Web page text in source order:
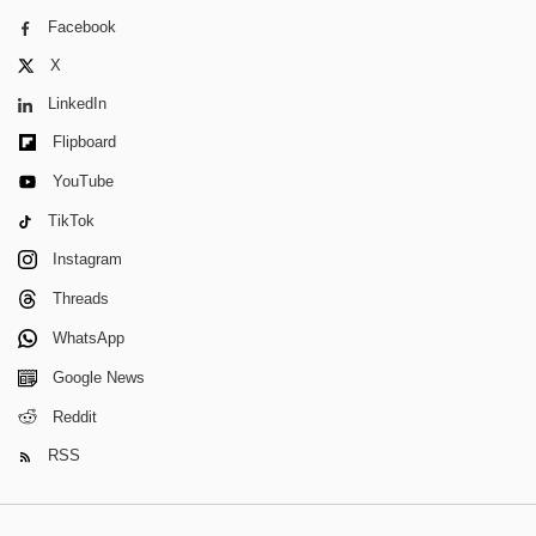
Facebook
X
LinkedIn
Flipboard
YouTube
TikTok
Instagram
Threads
WhatsApp
Google News
Reddit
RSS